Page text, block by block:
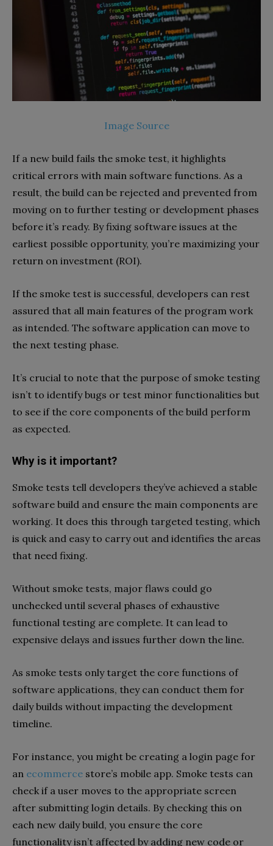
Image Source
If a new build fails the smoke test, it highlights
critical errors with main software functions. As a
result, the build can be rejected and prevented from
moving on to further testing or development phases
before it’s ready. By fixing software issues at the
earliest possible opportunity, you’re maximizing your
return on investment (ROI).
If the smoke test is successful, developers can rest
assured that all main features of the program work
as intended. The software application can move to
the next testing phase.
It’s crucial to note that the purpose of smoke testing
isn’t to identify bugs or test minor functionalities but
to see if the core components of the build perform
as expected.
Why is it important?
Smoke tests tell developers they’ve achieved a stable
software build and ensure the main components are
working. It does this through targeted testing, which
is quick and easy to carry out and identifies the areas
that need fixing.
Without smoke tests, major flaws could go
unchecked until several phases of exhaustive
functional testing are complete. It can lead to
expensive delays and issues further down the line.
As smoke tests only target the core functions of
software applications, they can conduct them for
daily builds without impacting the development
timeline.
For instance, you might be creating a login page for
an ecommerce store’s mobile app. Smoke tests can
check if a user moves to the appropriate screen
after submitting login details. By checking this on
each new daily build, you ensure the core
functionality isn’t affected by adding new code or